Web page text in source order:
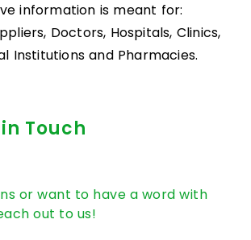
information is meant for:
Doctors, Hospitals, Clinics,
Institutions and Pharmacies.
Touch
or want to have a word with
out to us!